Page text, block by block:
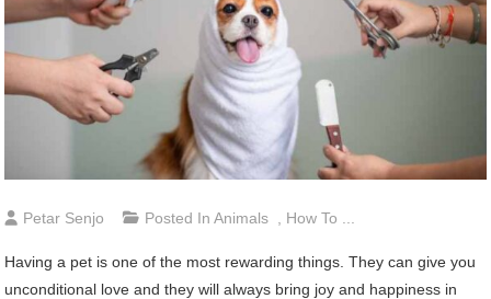
Petar Senjo Posted InAnimals How To ...
Having a pet is one of the most rewarding things. They can give you
unconditional love and they will always bring joy and happiness in